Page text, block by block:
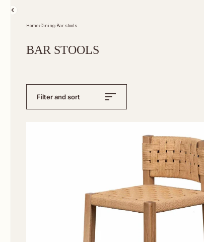
Home›Dining ›Bar stools
BAR STOOLS
Filter and sort